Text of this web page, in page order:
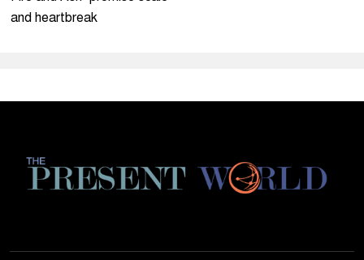
and heartbreak